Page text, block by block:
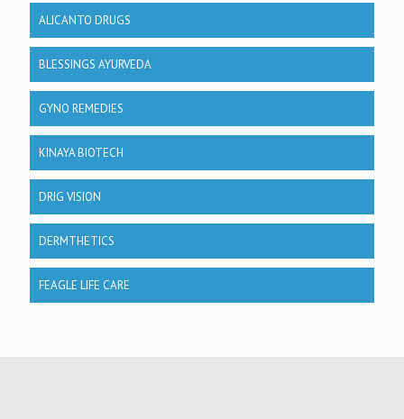
ALICANTO DRUGS
BLESSINGS AYURVEDA
GYNO REMEDIES
KINAYA BIOTECH
DRIG VISION
DERMTHETICS
FEAGLE LIFE CARE